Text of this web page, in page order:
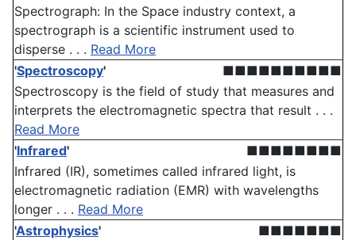
Spectrograph: In the Space industry context, a
spectrograph is a scientific instrument used to
disperse . . . Read More
'Spectroscopy'
■■■■■■■■■■
Spectroscopy is the field of study that measures and
interprets the electromagnetic spectra that result . . .
Read More
'Infrared'
■■■■■■■■
Infrared (IR), sometimes called infrared light, is
electromagnetic radiation (EMR) with wavelengths
longer . . . Read More
'Astrophysics'
■■■■■■■